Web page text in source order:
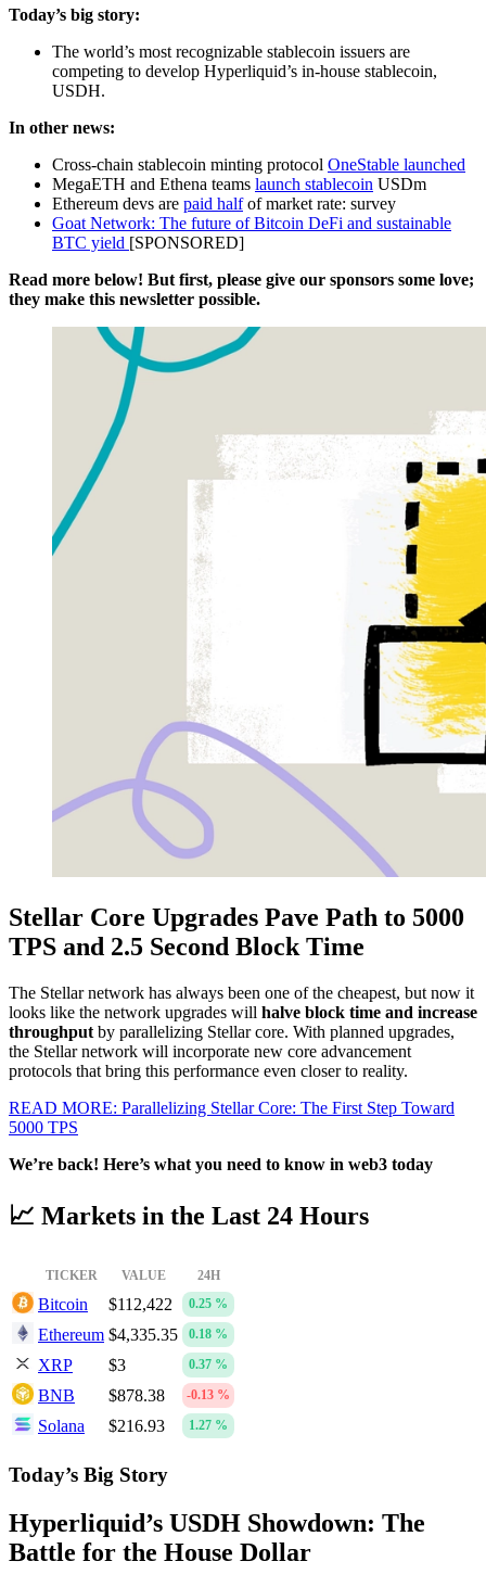
Today’s big story:
The world’s most recognizable stablecoin issuers are
competing to develop Hyperliquid’s in-house stablecoin,
USDH.
In other news:
Cross-chain stablecoin minting protocol OneStable launched
MegaETH and Ethena teams launch stablecoin USDm
Ethereum devs are paid halfof market rate: survey
Goat Network: The future of Bitcoin DeFi and sustainable
BTC yield [SPONSORED]
Read more below! But first, please give our sponsors some love;
they make this newsletter possible.
Stellar Core Upgrades Pave Path to 5000
TPS and 2.5 Second Block Time
The Stellar network has always been one of the cheapest, but now it
looks like the network upgrades will halve block time and increase
throughput by parallelizing Stellar core. With planned upgrades,
the Stellar network will incorporate new core advancement
protocols that bring this performance even closer to reality.
READ MORE: Parallelizing Stellar Core: The First Step Toward
5000 TPS
We’re back! Here’s what you need to know in web3 today
📈 Markets in the Last 24 Hours
TICKER VALUE 24H
Bitcoin $112,422 0.25 %
Ethereum $4,335.35 0.18 %
XRP $3 0.37 %
BNB $878.38 -0.13 %
Solana $216.93 1.27 %
Today’s Big Story
Hyperliquid’s USDH Showdown: The
Battle for the House Dollar